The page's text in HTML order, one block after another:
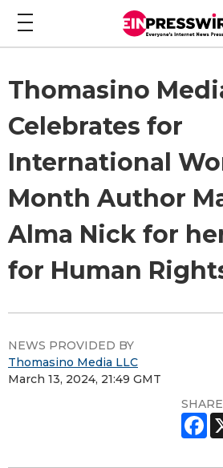
Thomasino
Celebrates for
International
Month Author
Alma Nick for
for Human
NEWS PROVIDED BY
Thomasino Media LLC
March 13, 2024, 21:49 GMT